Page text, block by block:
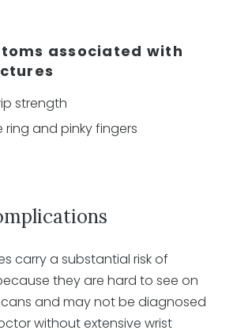
associated with
strength
ring and pinky fingers
carry a substantial risk of
they are hard to see on
and may not be diagnosed
without extensive wrist